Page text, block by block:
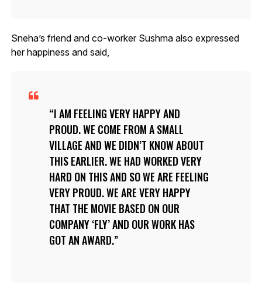
Sneha’s friend and co-worker Sushma also expressed
her happiness and said,
I AM FEELING VERY HAPPY AND
PROUD. WE COME FROM A SMALL
VILLAGE AND WE DIDN’T KNOW ABOUT
THIS EARLIER. WE HAD WORKED VERY
HARD ON THIS AND SO WE ARE FEELING
VERY PROUD. WE ARE VERY HAPPY
THAT THE MOVIE BASED ON OUR
COMPANY ‘FLY’ AND OUR WORK HAS
GOT AN AWARD.